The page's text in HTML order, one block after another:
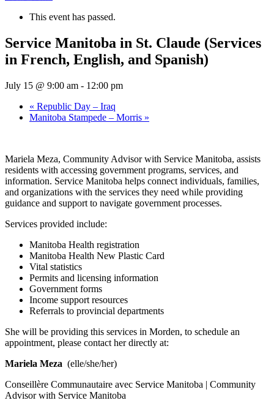
This event has passed.
Service Manitoba in St. Claude (Services
in French, English, and Spanish)
July 15 @ 9:00 am - 12:00 pm
« Republic Day – Iraq
Manitoba Stampede – Morris »
Mariela Meza, Community Advisor with Service Manitoba, assists
residents with accessing government programs, services, and
information. Service Manitoba helps connect individuals, families,
and organizations with the services they need while providing
guidance and support to navigate government processes.
Services provided include:
Manitoba Health registration
Manitoba Health New Plastic Card
Vital statistics
Permits and licensing information
Government forms
Income support resources
Referrals to provincial departments
She will be providing this services in Morden, to schedule an
appointment, please contact her directly at:
Mariela Meza (elle/she/her)
Conseillère Communautaire avec Service Manitoba | Community
Advisor with Service Manitoba